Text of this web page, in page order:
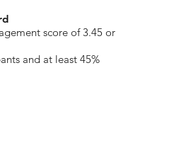
score of 3.45 or
and at least 45%